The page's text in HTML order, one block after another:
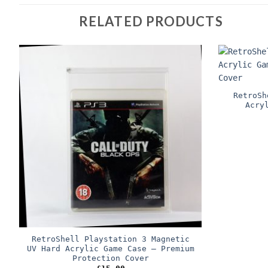
RELATED PRODUCTS
RetroShell Playstation 3 Magnetic
UV Hard Acrylic Game Case – Premium
Protection Cover